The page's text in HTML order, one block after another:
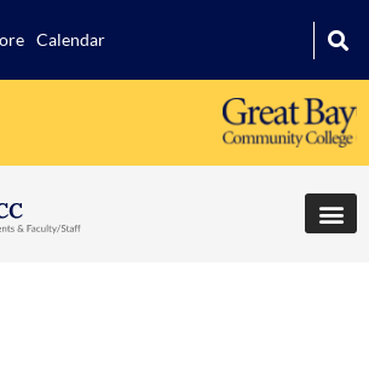
Calendar